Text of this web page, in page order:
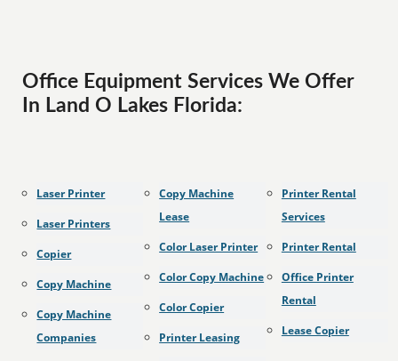
Office Equipment Services We Offer
In Land O Lakes Florida:
Laser Printer
Laser Printers
Copier
Copy Machine
Copy Machine
Companies
Copy Machine
Lease
Color Laser Printer
Color Copy Machine
Color Copier
Printer Leasing
Printer Rental
Services
Printer Rental
Office Printer
Rental
Lease Copier